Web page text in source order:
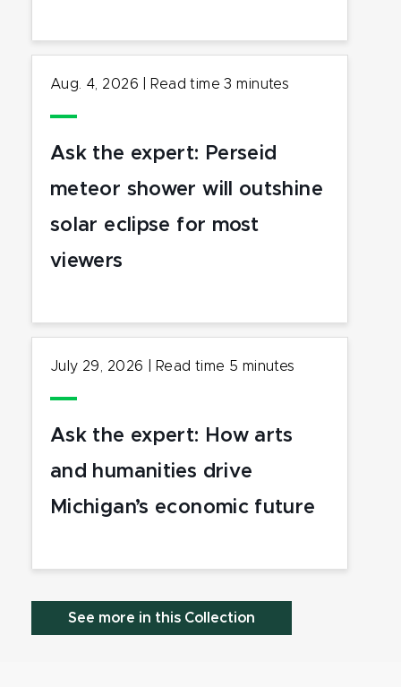
Aug. 4, 2026 Read time3 minutes
Ask the expert: Perseid
meteor shower will outshine
solar eclipse for most
viewers
July 29, 2026 Read time 5 minutes
Ask the expert: How arts
and humanities drive
Michigan’s economic future
See more in this Collection